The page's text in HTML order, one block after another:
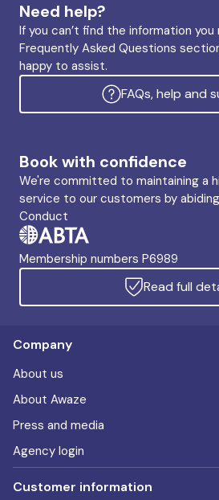
Need help?
If you can’t find the information you
Frequently Asked Questions
happy to assist.
FAQs, help and
Book with confidence
We're committed to maintaining a
service to our customers by
Conduct
Membership numbers P6989
Read full
Company
About us
About Awaze
Press and media
Agency login
Customer information